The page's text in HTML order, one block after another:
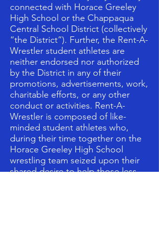
connected with Horace Greeley
High School or the Chappaqua
Central School District (collectively
“the District”). Further, the Rent-A-
Wrestler student athletes are
neither endorsed nor authorized
by the District in any of their
promotions, advertisements, work,
charitable efforts, or any other
conduct or activities. Rent-A-
Wrestler is composed of like-
minded student athletes who,
during their time together on the
Horace Greeley High School
wrestling team seized upon their
shared desire to help those less